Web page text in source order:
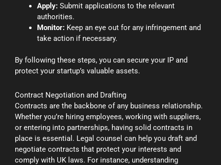
Apply: Submit applications to the relevant
authorities.
Monitor: Keep an eye out for any infringement and
take action if necessary.
By following these steps, you can secure your IP and
protect your startup’s valuable assets.
Contract Negotiation and Drafting
Contracts are the backbone of any business relationship.
Whether you’re hiring employees, working with suppliers,
or entering into partnerships, having solid contracts in
place is essential. Legal counsel can help you draft and
negotiate contracts that protect your interests and
comply with UK laws. For instance, understanding